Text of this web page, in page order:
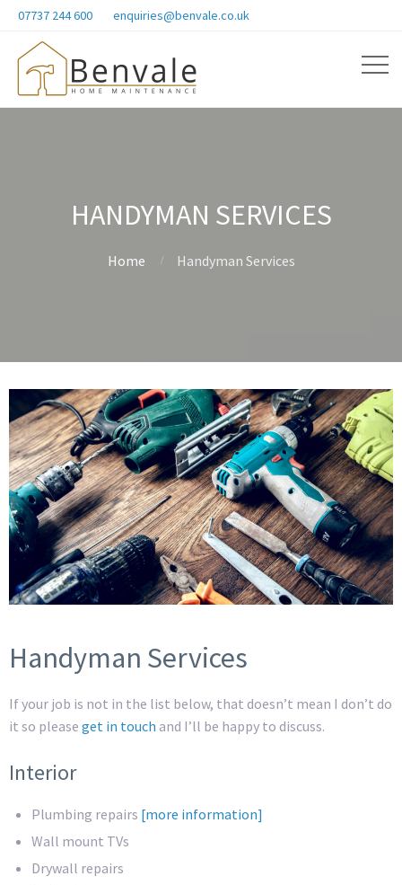
07737 244 600 enquiries@benvale.co.uk
HANDYMAN SERVICES
Home Handyman Services
Handyman Services
If your job is not in the list below, that doesn’t mean I don’t do
it so please get in touch and I’ll be happy to discuss.
Interior
Plumbing repairs [more information]
Wall mount TVs
Drywall repairs